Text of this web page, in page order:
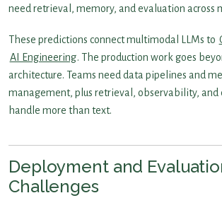
need retrieval, memory, and evaluation across
These predictions connect multimodal LLMs to
AI Engineering. The production work goes
architecture. Teams need data pipelines and
management, plus retrieval, observability, and
handle more than text.
Deployment and
Challenges